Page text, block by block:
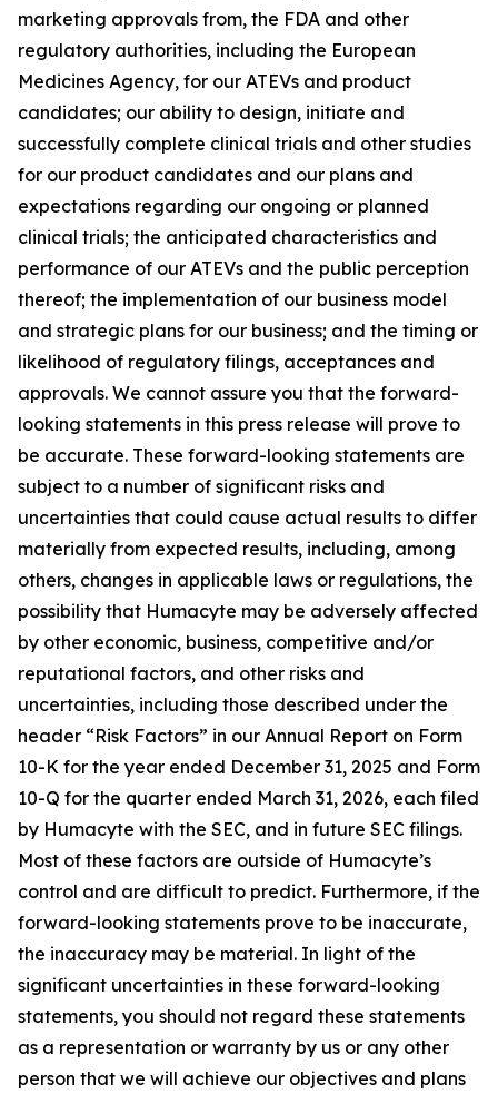
marketing approvals from, the FDA and other
regulatory authorities, including the European
Medicines Agency, for our ATEVs and product
candidates; our ability to design, initiate and
successfully complete clinical trials and other studies
for our product candidates and our plans and
expectations regarding our ongoing or planned
clinical trials; the anticipated characteristics and
performance of our ATEVs and the public perception
thereof; the implementation of our business model
and strategic plans for our business; and the timing or
likelihood of regulatory filings, acceptances and
approvals. We cannot assure you that the forward-
looking statements in this press release will prove to
be accurate. These forward-looking statements are
subject to a number of significant risks and
uncertainties that could cause actual results to differ
materially from expected results, including, among
others, changes in applicable laws or regulations, the
possibility that Humacyte may be adversely affected
by other economic, business, competitive and/or
reputational factors, and other risks and
uncertainties, including those described under the
header “Risk Factors” in our Annual Report on Form
10-K for the year ended December 31, 2025 and Form
10-Q for the quarter ended March 31, 2026, each filed
by Humacyte with the SEC, and in future SEC filings.
Most of these factors are outside of Humacyte’s
control and are difficult to predict. Furthermore, if the
forward-looking statements prove to be inaccurate,
the inaccuracy may be material. In light of the
significant uncertainties in these forward-looking
statements, you should not regard these statements
as a representation or warranty by us or any other
person that we will achieve our objectives and plans